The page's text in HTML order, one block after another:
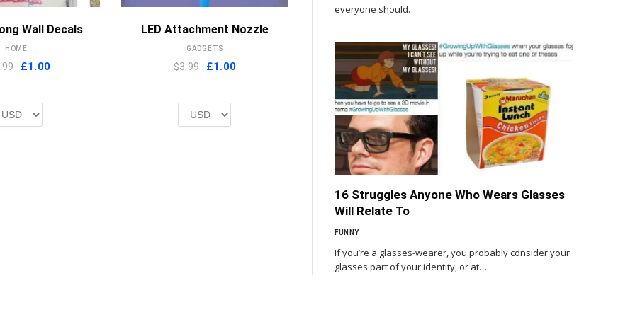
Wall Decals
HOME
Original
£2.00.
£1.00Current
LED Attachment Nozzle
GADGETS
$3.99 Original
£2.00.
£1.00Current
everyone should…
16 Struggles Anyone Who Wears Glasses
Will Relate To
FUNNY
If you’re a glasses-wearer, you probably consider your
glasses part of your identity, or at…